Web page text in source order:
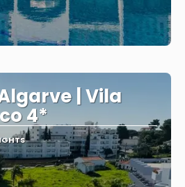
| Vila
4*